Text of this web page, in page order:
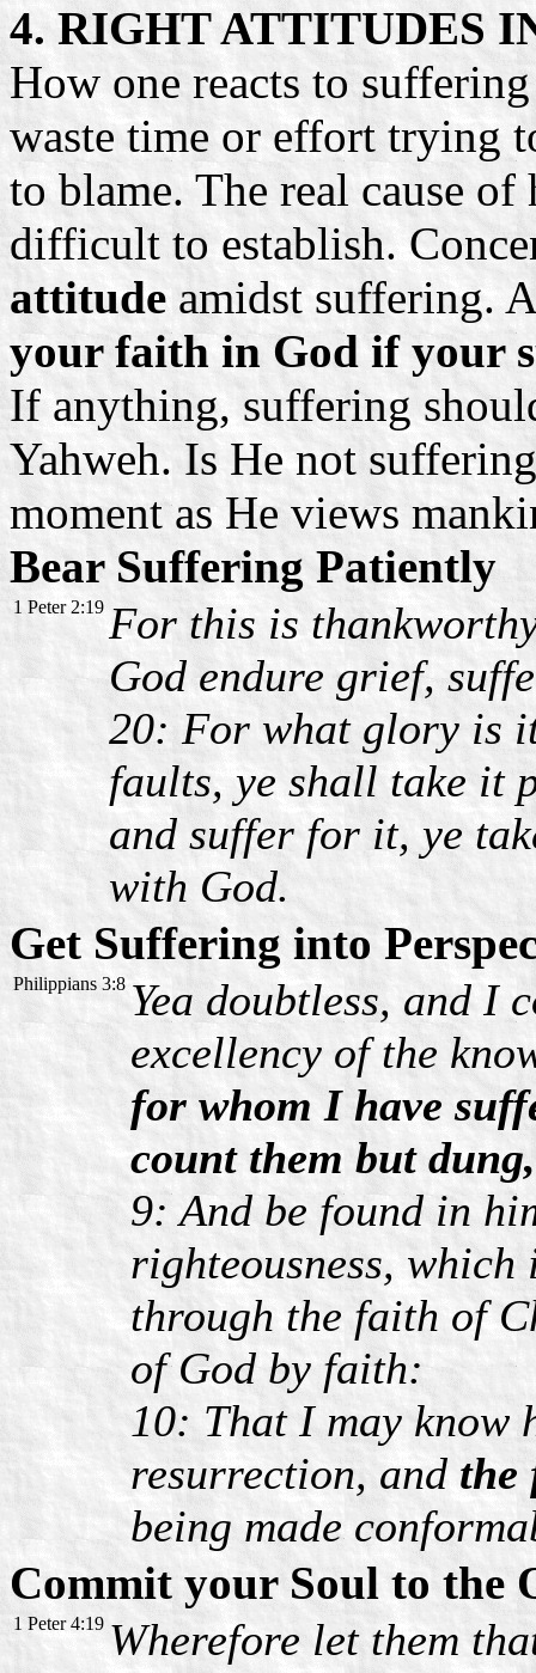
4. RIGHT ATTITUDES
How one reacts to
waste time or effort trying
to blame. The real cause
difficult to establish.
attitude amidst suffering.
your faith in God if your
If anything, suffering
Yahweh. Is He not
moment as He views
Bear Suffering Patiently
1 Peter 2:19 For this is
God endure grief,
20: For what glory is
faults, ye shall take it
and suffer for it, ye
with God.
Get Suffering into
Philippians 3:8 Yea doubtless, and I
excellency of the
for whom I have
count them but
9: And be found in
righteousness,
through the faith of
of God by faith:
10: That I may know
resurrection, andthe
being made
Commit your Soul to the
1 Peter 4:19 Wherefore let them